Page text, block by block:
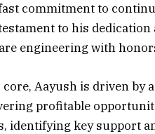
commitment to
to his
engineering with
Aayush is driven by
profitable
identifying key support